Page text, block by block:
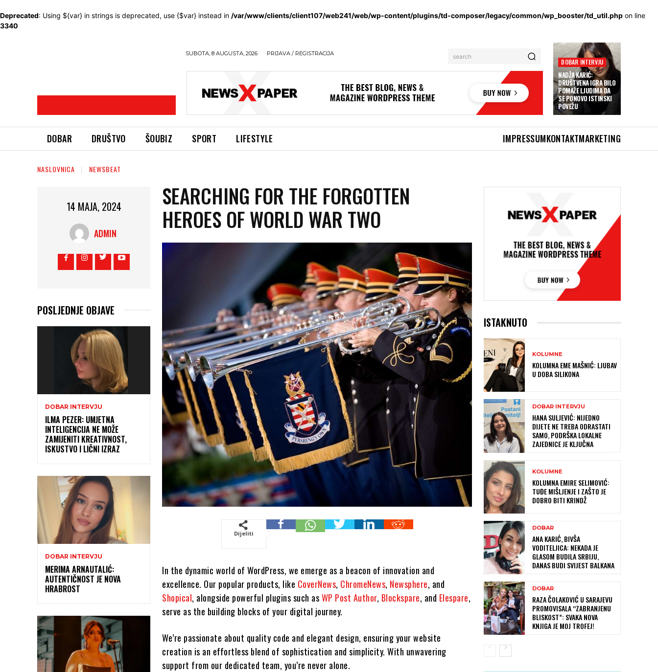
Deprecated: Using ${var} in strings is deprecated, use {$var} instead in /var/www/clients/client107/web241/web/wp-content/plugins/td-composer/legacy/common/wp_booster/td_util.php on line
3340
SUBOTA, 8 AUGUSTA, 2026 PRIJAVA / REGISTRACIJA search
DOBAR INTERVJU
NADŽA KARIĆ:
DRUŠTVENA IGRA BILO
POMAŽE LJUDIMA DA
SE PONOVO ISTINSKI
POVEŽU
DOBAR DRUŠTVO ŠOUBIZ SPORT LIFESTYLE IMPRESSUMKONTAKTMARKETING
NASLOVNICA NEWSBEAT
14 MAJA, 2024
ADMIN
POSLJEDNJE OBJAVE
DOBAR INTERVJU
ILMA PEZER: UMJETNA
INTELIGENCIJA NE MOŽE
ZAMIJENITI KREATIVNOST,
ISKUSTVO I LIČNI IZRAZ
DOBAR INTERVJU
MERIMA ARNAUTALIĆ:
AUTENTIČNOST JE NOVA
HRABROST
SEARCHING FOR THE FORGOTTEN
HEROES OF WORLD WAR TWO
Dijeliti
In the dynamic world of WordPress, we emerge as a beacon of innovation and
excellence. Our popular products, like CoverNews, ChromeNews, Newsphere, and
Shopical, alongside powerful plugins such asWP Post Author, Blockspare, and Elespare,
serve as the building blocks of your digital journey.
We’re passionate about quality code and elegant design, ensuring your website
creation is an effortless blend of sophistication and simplicity. With unwavering
support from our dedicated team, you’re never alone.
ISTAKNUTO
KOLUMNE
KOLUMNA EME MAŠNIĆ: LJUBAV
U DOBA SILIKONA
DOBAR INTERVJU
HANA SULJEVIĆ: NIJEDNO
DIJETE NE TREBA ODRASTATI
SAMO, PODRŠKA LOKALNE
ZAJEDNICE JE KLJUČNA
KOLUMNE
KOLUMNA EMIRE SELIMOVIĆ:
TUĐE MIŠLJENJE I ZAŠTO JE
DOBRO BITI KRINDŽ
DOBAR
ANA KARIĆ, BIVŠA
VODITELJICA: NEKADA JE
GLASOM BUDILA SRBIJU,
DANAS BUDI SVIJEST BALKANA
DOBAR
RAZA ČOLAKOVIĆ U SARAJEVU
PROMOVISALA “ZABRANJENU
BLISKOST”: SVAKA NOVA
KNJIGA JE MOJ TROFEJ!